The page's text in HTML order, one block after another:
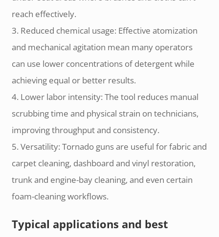
reach effectively.
3. Reduced chemical usage: Effective atomization
and mechanical agitation mean many operators
can use lower concentrations of detergent while
achieving equal or better results.
4. Lower labor intensity: The tool reduces manual
scrubbing time and physical strain on technicians,
improving throughput and consistency.
5. Versatility: Tornado guns are useful for fabric and
carpet cleaning, dashboard and vinyl restoration,
trunk and engine-bay cleaning, and even certain
foam-cleaning workflows.
Typical applications and best